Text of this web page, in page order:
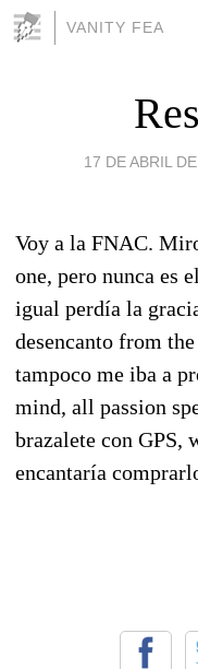
VANITY FEA
17 DE ABRIL
Voy a la FNAC.
one, pero nunca es
igual perdía la
desencanto from
tampoco me iba a
mind, all passion
brazalete con GPS,
encantaría